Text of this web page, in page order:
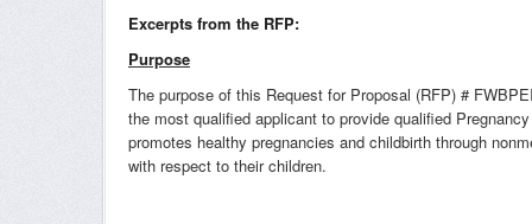
Excerpts from the RFP:
Purpose
The purpose of this Request for Proposal (RFP) #
the most qualified applicant to provide qualified
promotes healthy pregnancies and childbirth through
with respect to their children.